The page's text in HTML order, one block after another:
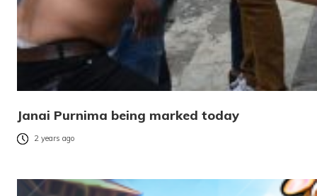
Janai Purnima being marked today
2 years ago